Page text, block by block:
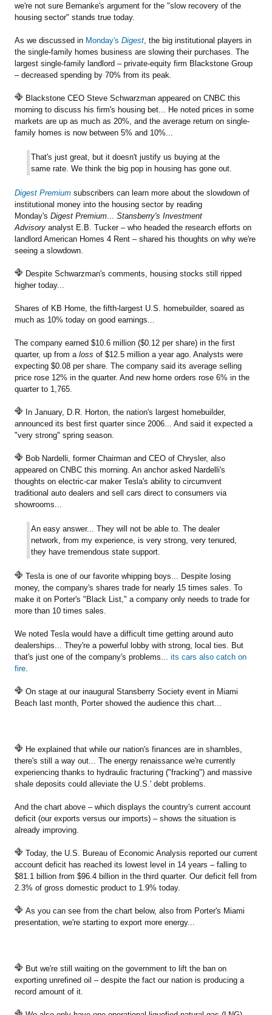
we're not sure Bernanke's argument for the "slow recovery of the
housing sector" stands true today.
As we discussed in Monday's Digest, the big institutional players in
the single-family homes business are slowing their purchases. The
largest single-family landlord – private-equity firm Blackstone Group
– decreased spending by 70% from its peak.
Blackstone CEO Steve Schwarzman appeared on CNBC this
morning to discuss his firm's housing bet... He noted prices in some
markets are up as much as 20%, and the average return on single-
family homes is now between 5% and 10%...
That's just great, but it doesn't justify us buying at the
same rate. We think the big pop in housing has gone out.
Digest Premium subscribers can learn more about the slowdown of
institutional money into the housing sector by reading
Monday's Digest Premium... Stansberry's Investment
Advisory analyst E.B. Tucker – who headed the research efforts on
landlord American Homes 4 Rent – shared his thoughts on why we're
seeing a slowdown.
Despite Schwarzman's comments, housing stocks still ripped
higher today...
Shares of KB Home, the fifth-largest U.S. homebuilder, soared as
much as 10% today on good earnings...
The company earned $10.6 million ($0.12 per share) in the first
quarter, up from a loss of $12.5 million a year ago. Analysts were
expecting $0.08 per share. The company said its average selling
price rose 12% in the quarter. And new home orders rose 6% in the
quarter to 1,765.
In January, D.R. Horton, the nation's largest homebuilder,
announced its best first quarter since 2006... And said it expected a
"very strong" spring season.
Bob Nardelli, former Chairman and CEO of Chrysler, also
appeared on CNBC this morning. An anchor asked Nardelli's
thoughts on electric-car maker Tesla's ability to circumvent
traditional auto dealers and sell cars direct to consumers via
showrooms...
An easy answer... They will not be able to. The dealer
network, from my experience, is very strong, very tenured,
they have tremendous state support.
Tesla is one of our favorite whipping boys... Despite losing
money, the company's shares trade for nearly 15 times sales. To
make it on Porter's "Black List," a company only needs to trade for
more than 10 times sales.
We noted Tesla would have a difficult time getting around auto
dealerships... They're a powerful lobby with strong, local ties. But
that's just one of the company's problems... its cars also catch on
fire.
On stage at our inaugural Stansberry Society event in Miami
Beach last month, Porter showed the audience this chart...
He explained that while our nation's finances are in shambles,
there's still a way out... The energy renaissance we're currently
experiencing thanks to hydraulic fracturing ("fracking") and massive
shale deposits could alleviate the U.S.' debt problems.
And the chart above – which displays the country's current account
deficit (our exports versus our imports) – shows the situation is
already improving.
Today, the U.S. Bureau of Economic Analysis reported our current
account deficit has reached its lowest level in 14 years – falling to
$81.1 billion from $96.4 billion in the third quarter. Our deficit fell from
2.3% of gross domestic product to 1.9% today.
As you can see from the chart below, also from Porter's Miami
presentation, we're starting to export more energy...
But we're still waiting on the government to lift the ban on
exporting unrefined oil – despite the fact our nation is producing a
record amount of it.